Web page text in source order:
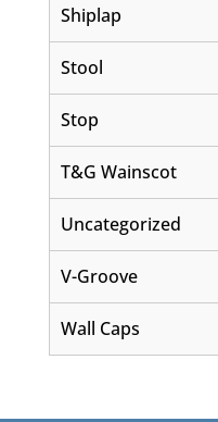
Shiplap
Stool
Stop
T&G Wainscot
Uncategorized
V-Groove
Wall Caps